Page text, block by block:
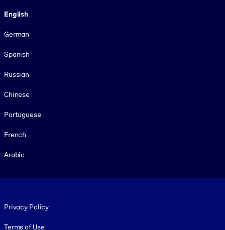
English
German
Spanish
Russian
Chinese
Portuguese
French
Arabic
Privacy Policy
Terms of Use